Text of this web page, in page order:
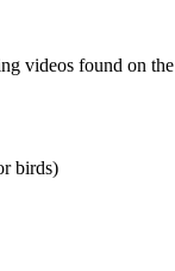
videos found on
birds)